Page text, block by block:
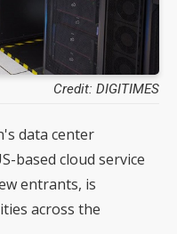
Credit: DIGITIMES
data center
based cloud service
entrants, is
across the